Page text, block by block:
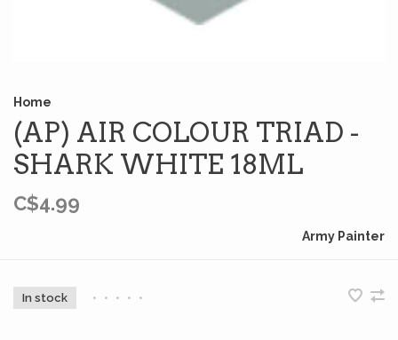
Home
(AP) AIR COLOUR TRIAD -
SHARK WHITE 18ML
C$4.99
Army Painter
In stock • • • • •